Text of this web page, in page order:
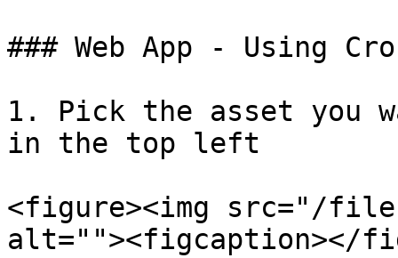
### Web App - Using
1. Pick the asset you
in the top left
<figure><img src="/files/
alt=""><figcaption></